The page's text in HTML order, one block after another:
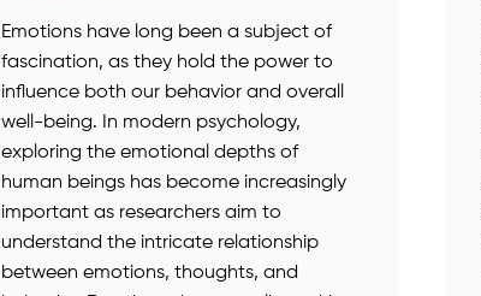
Emotions have long been a subject of
fascination, as they hold the power to
influence both our behavior and overall
well-being. In modern psychology,
exploring the emotional depths of
human beings has become increasingly
important as researchers aim to
understand the intricate relationship
between emotions, thoughts, and